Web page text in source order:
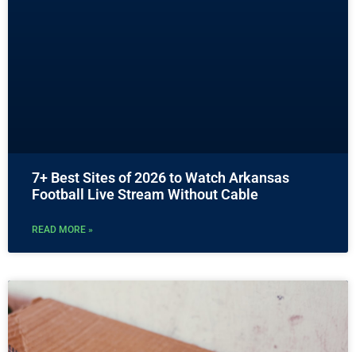
7+ Best Sites of 2026 to Watch Arkansas
Football Live Stream Without Cable
READ MORE »